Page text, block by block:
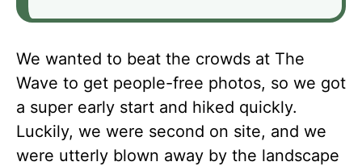
We wanted to beat the crowds at The
Wave to get people-free photos, so we got
a super early start and hiked quickly.
Luckily, we were second on site, and we
were utterly blown away by the landscape